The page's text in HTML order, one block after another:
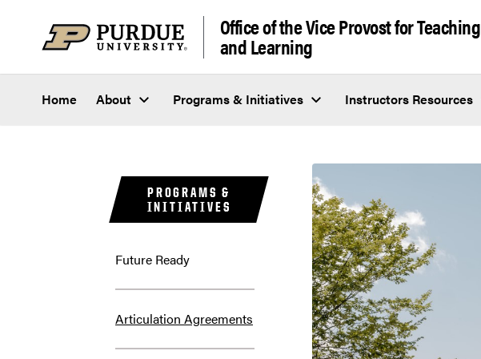
Office of the Vice Provost for Teaching
and Learning
Home About Programs & Initiatives Instructors Resources
PROGRAMS &
INITIATIVES
Future Ready
Articulation Agreements